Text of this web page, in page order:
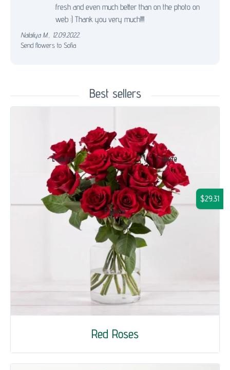
fresh and even much better than on the photo on
web :) Thank you very much!!!!
Nataliya M.
12.09.2022.
Send flowers to Sofia
Best sellers
Red Roses
$29.31